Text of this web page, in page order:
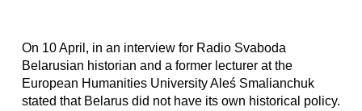
On 10 April, in an interview for Radio Svaboda
Belarusian historian and a former lecturer at the
European Humanities University Aleś Smalianchuk
stated that Belarus did not have its own historical policy.